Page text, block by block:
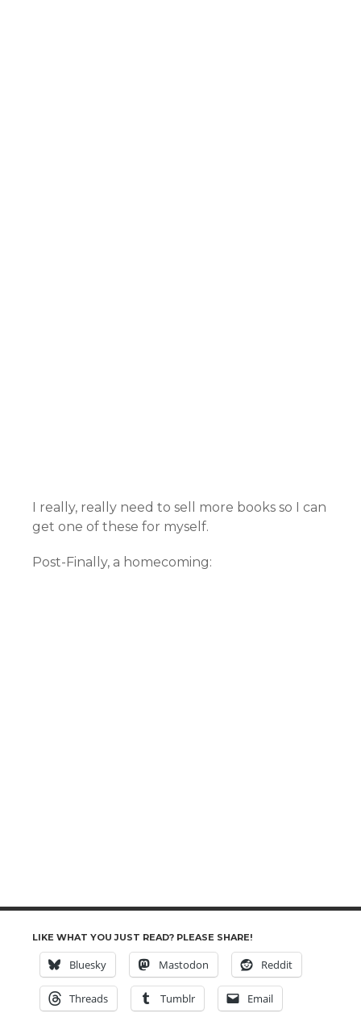
I really, really need to sell more books so I can
get one of these for myself.
Post-Finally, a homecoming:
LIKE WHAT YOU JUST READ? PLEASE SHARE!
Bluesky Mastodon Reddit
Threads Tumblr Email